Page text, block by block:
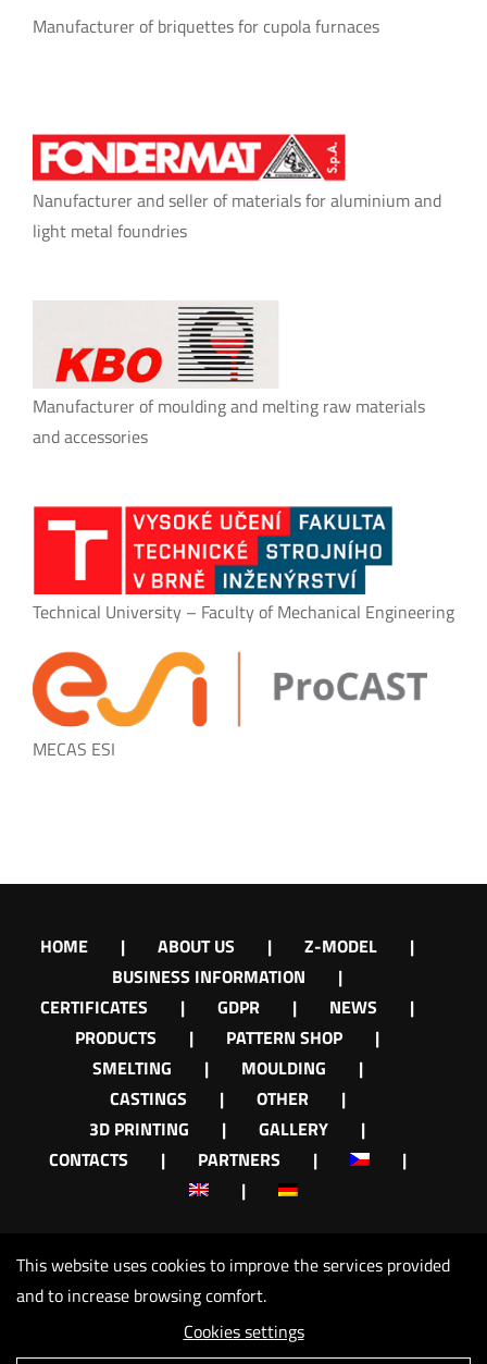
Manufacturer of briquettes for cupola furnaces
Nanufacturer and seller of materials for aluminium and
light metal foundries
Manufacturer of moulding and melting raw materials
and accessories
Technical University – Faculty of Mechanical Engineering
MECAS ESI
HOME ABOUT US
Z-MODEL
BUSINESS INFORMATION
CERTIFICATES
GDPR
NEWS
PRODUCTS
PATTERN SHOP
SMELTING
MOULDING
CASTINGS
OTHER
3D PRINTING
GALLERY
CONTACTS
PARTNERS
This website uses cookies to improve the services provided
and to increase browsing comfort.
Cookies settings